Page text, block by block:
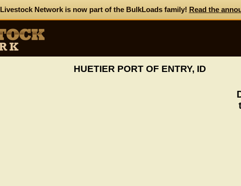
Livestock Network is now part of the BulkLoads family! Read the
HUETIER PORT OF ENTRY, ID